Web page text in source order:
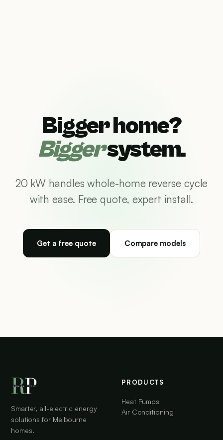
Bigger home?
Biggersystem.
20 kW handles whole-home reverse cycle
with ease. Free quote, expert install.
Get a free quote Compare models
Smarter, all-electric energy
solutions for Melbourne
homes.
PRODUCTS
Heat Pumps
Air Conditioning